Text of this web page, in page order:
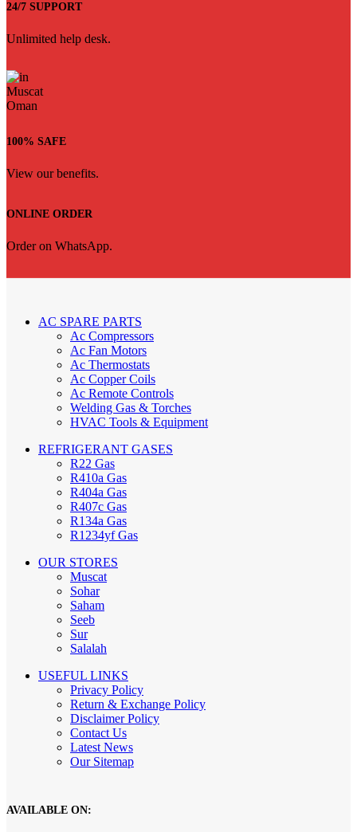
24/7 SUPPORT
Unlimited help desk.
100% SAFE
View our benefits.
ONLINE ORDER
Order on WhatsApp.
AC SPARE PARTS
Ac Compressors
Ac Fan Motors
Ac Thermostats
Ac Copper Coils
Ac Remote Controls
Welding Gas & Torches
HVAC Tools & Equipment
REFRIGERANT GASES
R22 Gas
R410a Gas
R404a Gas
R407c Gas
R134a Gas
R1234yf Gas
OUR STORES
Muscat
Sohar
Saham
Seeb
Sur
Salalah
USEFUL LINKS
Privacy Policy
Return & Exchange Policy
Disclaimer Policy
Contact Us
Latest News
Our Sitemap
AVAILABLE ON: